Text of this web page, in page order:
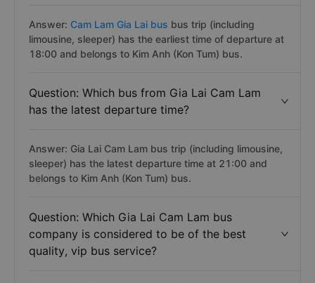
Answer: Cam Lam Gia Lai bus bus trip (including
limousine, sleeper) has the earliest time of departure at
18:00 and belongs to Kim Anh (Kon Tum) bus.
Question: Which bus from Gia Lai Cam Lam
has the latest departure time?
Answer: Gia Lai Cam Lam bus trip (including limousine,
sleeper) has the latest departure time at 21:00 and
belongs to Kim Anh (Kon Tum) bus.
Question: Which Gia Lai Cam Lam bus
company is considered to be of the best
quality, vip bus service?